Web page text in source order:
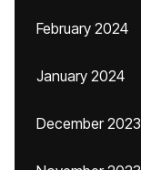
February 2024
January 2024
December 2023